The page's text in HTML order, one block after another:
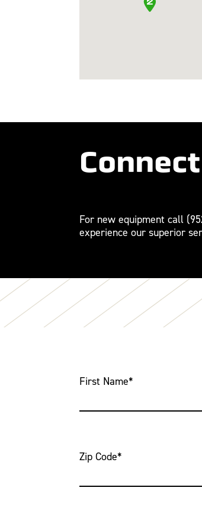
For new equipment call
experience our superior
First Name*
Zip Code*